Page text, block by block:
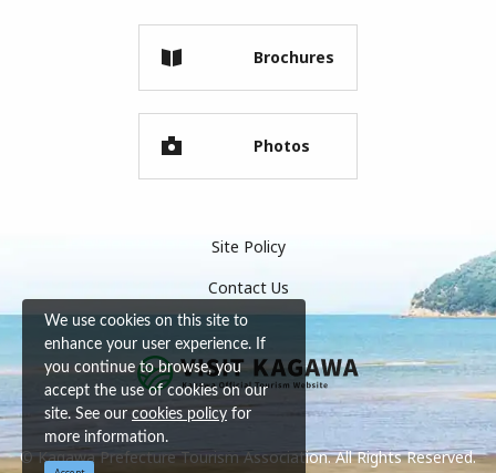
Brochures
Photos
Site Policy
Contact Us
© Kagawa Prefecture Tourism Association. All Rights Reserved.
We use cookies on this site to
enhance your user experience. If
you continue to browse, you
accept the use of cookies on our
site. See our cookies policy for
more information.